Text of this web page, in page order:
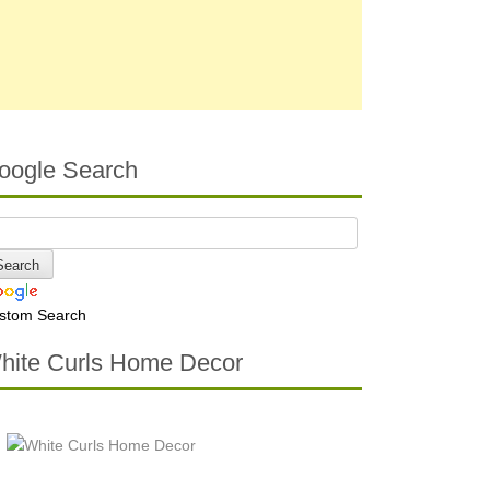
Search
Search
Curls Home Decor